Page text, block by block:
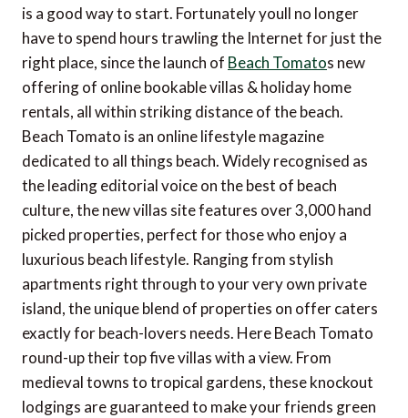
is a good way to start. Fortunately youll no longer
have to spend hours trawling the Internet for just the
right place, since the launch of Beach Tomatos new
offering of online bookable villas & holiday home
rentals, all within striking distance of the beach.
Beach Tomato is an online lifestyle magazine
dedicated to all things beach. Widely recognised as
the leading editorial voice on the best of beach
culture, the new villas site features over 3,000 hand
picked properties, perfect for those who enjoy a
luxurious beach lifestyle. Ranging from stylish
apartments right through to your very own private
island, the unique blend of properties on offer caters
exactly for beach-lovers needs. Here Beach Tomato
round-up their top five villas with a view. From
medieval towns to tropical gardens, these knockout
lodgings are guaranteed to make your friends green